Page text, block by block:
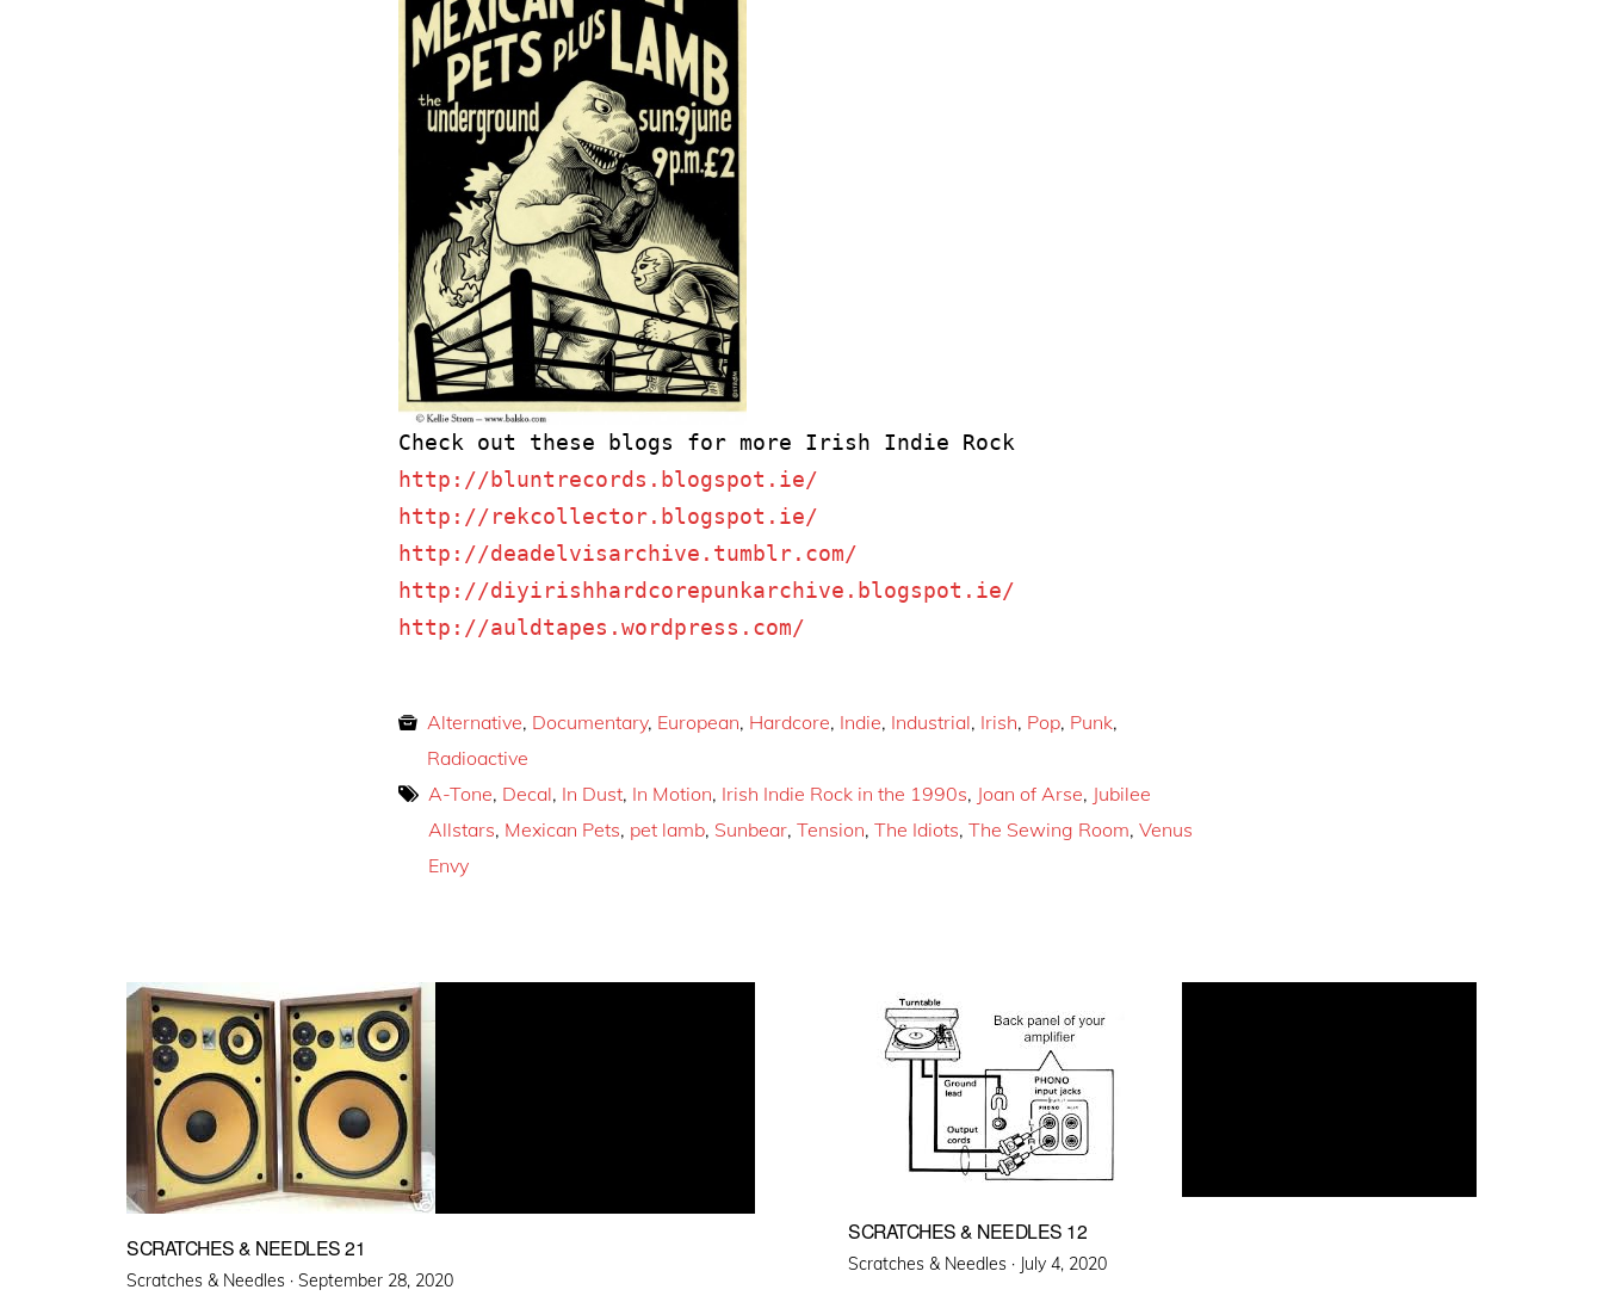
http://bluntrecords.blogspot.ie/
http://rekcollector.blogspot.ie/
http://deadelvisarchive.tumblr.com/
http://diyirishhardcorepunkarchive.blogspot.ie/
http://auldtapes.wordpress.com/
Alternative, Documentary, European, Hardcore, Indie, Industrial, Irish, Pop, Punk,
Radioactive
A-Tone, Decal, In Dust, In Motion, Irish Indie Rock in the 1990s, Joan of Arse, Jubilee
Allstars, Mexican Pets, pet lamb, Sunbear,Tension,The Idiots,The Sewing Room,Venus
Envy
SCRATCHES & NEEDLES 21
Scratches & Needles ·Posted
September 28, 2020
SCRATCHES & NEEDLES 12
Scratches & Needles · Posted
July 4, 2020